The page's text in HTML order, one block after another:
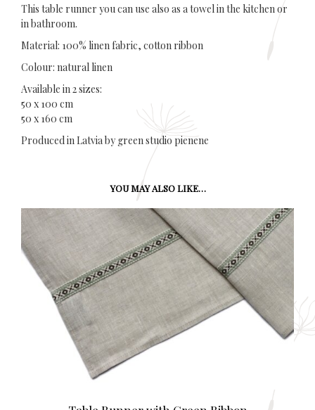
This table runner you can use also as a towel in the kitchen or
in bathroom.
Material: 100% linen fabric, cotton ribbon
Colour: natural linen
Available in 2 sizes:
50 x 100 cm
50 x 160 cm
Produced in Latvia by green studio pienene
YOU MAY ALSO LIKE…